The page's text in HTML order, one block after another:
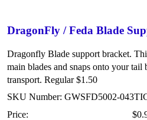
DragonFly / Feda Blade
Dragonfly Blade support bracket.
main blades and snaps onto your tail
transport. Regular $1.50
SKU Number: GWSFD5002-
Price: